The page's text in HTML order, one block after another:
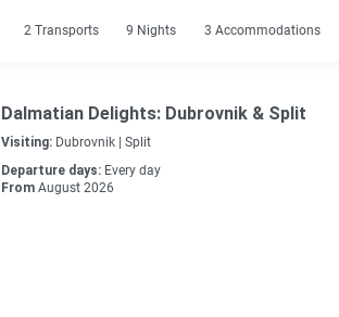
2 Transports 9 Nights 3 Accommodations
Dalmatian Delights: Dubrovnik & Split
Visiting: Dubrovnik |
Split
Departure days: Every day
From August 2026